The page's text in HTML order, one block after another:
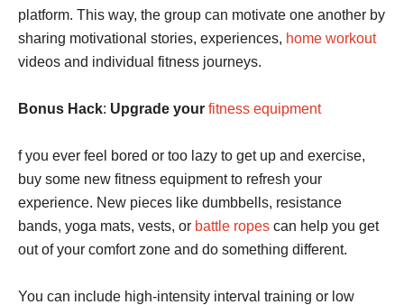
platform. This way, the group can motivate one another by
sharing motivational stories, experiences, home workout
videos and individual fitness journeys.
Bonus Hack: Upgrade your fitness equipment
f you ever feel bored or too lazy to get up and exercise,
buy some new fitness equipment to refresh your
experience. New pieces like dumbbells, resistance
bands, yoga mats, vests, or battle ropes can help you get
out of your comfort zone and do something different.
You can include high-intensity interval training or low